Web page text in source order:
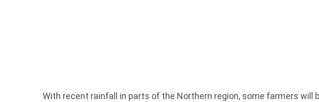
With recent rainfall in parts of the Northern region, some farmers will